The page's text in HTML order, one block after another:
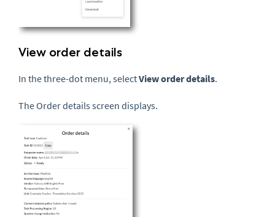
View order details
In the three-dot menu, selectView order details.
The Order details screen displays.